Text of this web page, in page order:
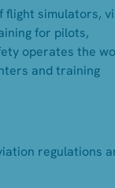
flight simulators,
for pilots,
operates the
and training
regulations